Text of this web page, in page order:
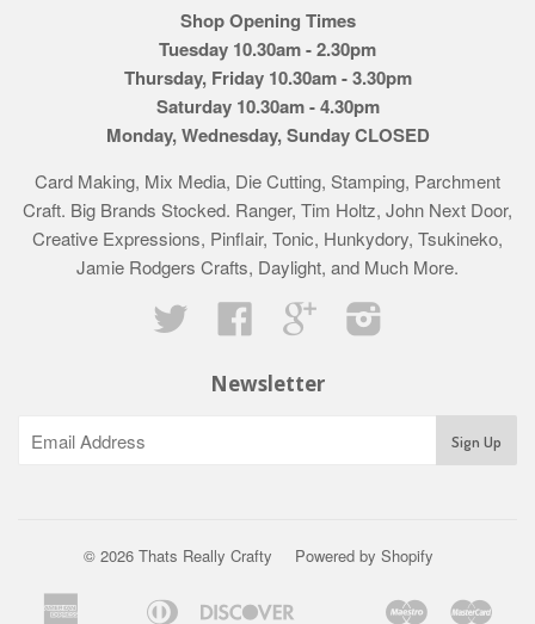
Shop Opening Times
Tuesday 10.30am - 2.30pm
Thursday, Friday 10.30am - 3.30pm
Saturday 10.30am - 4.30pm
Monday, Wednesday, Sunday CLOSED
Card Making, Mix Media, Die Cutting, Stamping, Parchment
Craft. Big Brands Stocked. Ranger, Tim Holtz, John Next Door,
Creative Expressions, Pinflair, Tonic, Hunkydory, Tsukineko,
Jamie Rodgers Crafts, Daylight, and Much More.
Twitter
Facebook Google
Newsletter
© 2026 Thats Really Crafty Powered by Shopify
AmericanBancontact
Diners
Klarna Maestro